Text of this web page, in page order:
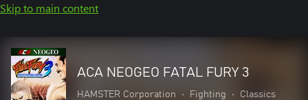
Skip to main content
ACA NEOGEO FATAL FURY 3
HAMSTER Corporation • Fighting • Classics